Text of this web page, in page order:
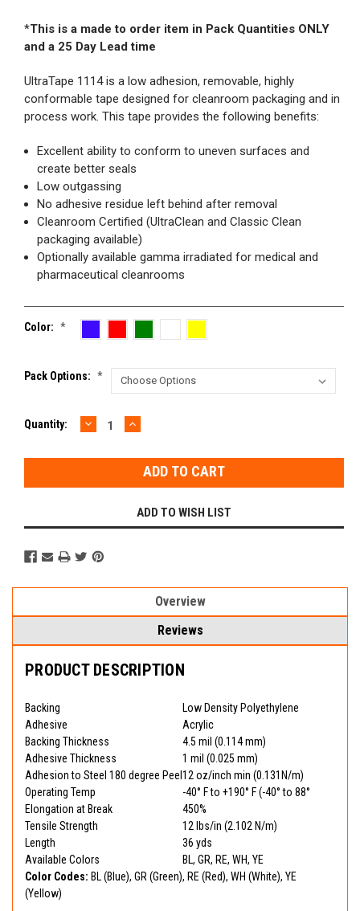
*This is a made to order item in Pack Quantities ONLY
and a 25 Day Lead time
UltraTape 1114 is a low adhesion, removable, highly
conformable tape designed for cleanroom packaging and in
process work. This tape provides the following benefits:
Excellent ability to conform to uneven surfaces and
create better seals
Low outgassing
No adhesive residue left behind after removal
Cleanroom Certified (UltraClean and Classic Clean
packaging available)
Optionally available gamma irradiated for medical and
pharmaceutical cleanrooms
Color: *
Pack Options: *
Current
Quantity: DECREASE
QUANTITY:
INCREASE
QUANTITY:
ADD TO WISH LIST
Overview
Reviews
PRODUCT DESCRIPTION
Backing
Low Density Polyethylene
Adhesive
Acrylic
Backing Thickness
4.5 mil (0.114 mm)
Adhesive Thickness
1 mil (0.025 mm)
Adhesion to Steel 180 degree Peel 12 oz/inch min (0.131N/m)
Operating Temp
-40° F to +190° F (-40° to 88°
Elongation at Break
450%
Tensile Strength
12 lbs/in (2.102 N/m)
Length
36 yds
Available Colors
BL, GR, RE, WH, YE
Color Codes: BL (Blue), GR (Green), RE (Red), WH (White), YE
(Yellow)